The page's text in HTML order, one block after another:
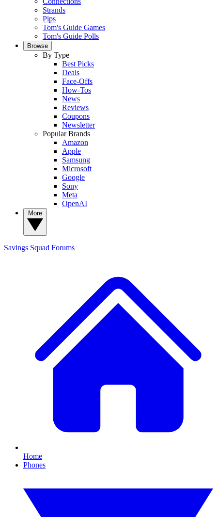
Strands
Pips
Tom's Guide Games
Tom's Guide Polls
Browse
By Type
Best Picks
Deals
Face-Offs
How-Tos
News
Reviews
Coupons
Newsletter
Popular Brands
Amazon
Apple
Samsung
Microsoft
Google
Sony
Meta
OpenAI
Savings Squad Forums
Home
Phones